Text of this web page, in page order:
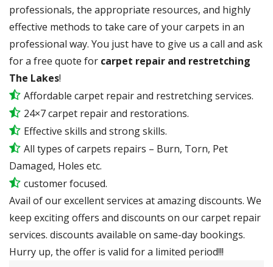
professionals, the appropriate resources, and highly
effective methods to take care of your carpets in an
professional way. You just have to give us a call and ask
for a free quote for carpet repair and restretching
The Lakes!
Affordable carpet repair and restretching services.
24×7 carpet repair and restorations.
Effective skills and strong skills.
All types of carpets repairs – Burn, Torn, Pet
Damaged, Holes etc.
customer focused.
Avail of our excellent services at amazing discounts. We
keep exciting offers and discounts on our carpet repair
services. discounts available on same-day bookings.
Hurry up, the offer is valid for a limited period!!!